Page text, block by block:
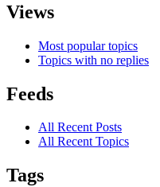
Views
Most popular topics
Topics with no replies
Feeds
All Recent Posts
All Recent Topics
Tags